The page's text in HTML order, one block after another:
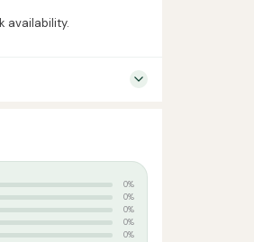
availability.
0%
0%
0%
0%
0%